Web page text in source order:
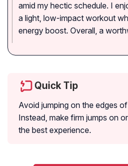
amid my hectic schedule. I
a light, low-impact workout
energy boost. Overall, a
Quick Tip
Avoid jumping on the edges
Instead, make firm jumps on
the best experience.